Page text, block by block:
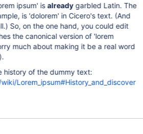
ipsum' isalreadygarbled Latin. The
is 'dolorem' in Cicero's text. (And
So, on the one hand, you could edit
the canonical version of 'lorem
much about making it be a real word
history of the dummy text:
Lorem_ipsum#History_and_discover